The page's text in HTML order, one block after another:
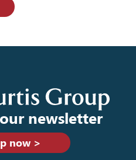
newsletter
now >